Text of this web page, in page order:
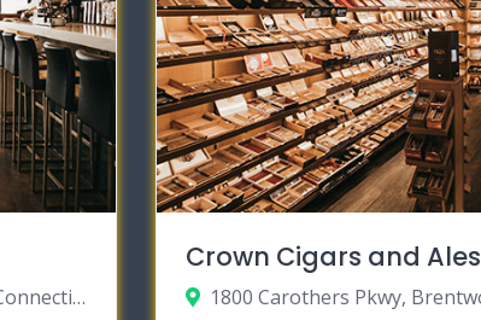
196 Berlin Turnpike, Berlin, Connecticut 06037
Crown Cigars and Ales